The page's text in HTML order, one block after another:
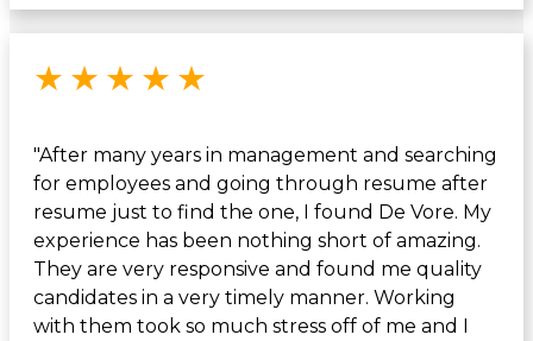
★ ★ ★ ★ ★
"After many years in management and searching
for employees and going through resume after
resume just to find the one, I found De Vore. My
experience has been nothing short of amazing.
They are very responsive and found me quality
candidates in a very timely manner. Working
with them took so much stress off of me and I